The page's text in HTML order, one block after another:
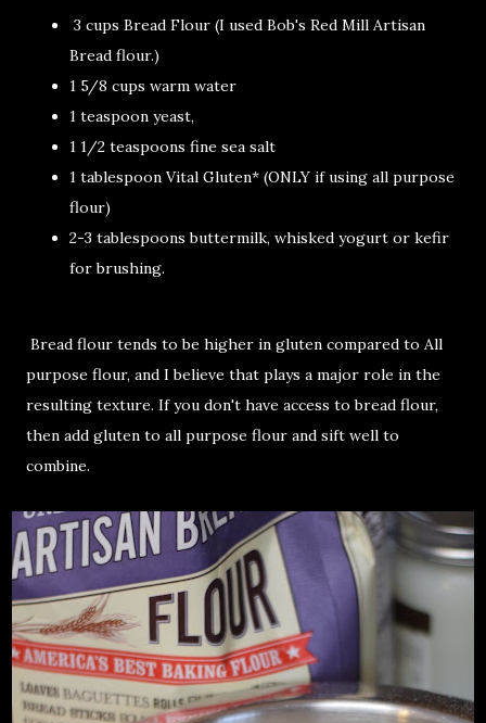
3 cups Bread Flour (I used Bob's Red Mill Artisan
Bread flour.)
1 5/8 cups warm water
1 teaspoon yeast,
1 1/2 teaspoons fine sea salt
1 tablespoon Vital Gluten* (ONLY if using all purpose
flour)
2-3 tablespoons buttermilk, whisked yogurt or kefir
for brushing.
Bread flour tends to be higher in gluten compared to All
purpose flour, and I believe that plays a major role in the
resulting texture. If you don't have access to bread flour,
then add gluten to all purpose flour and sift well to
combine.